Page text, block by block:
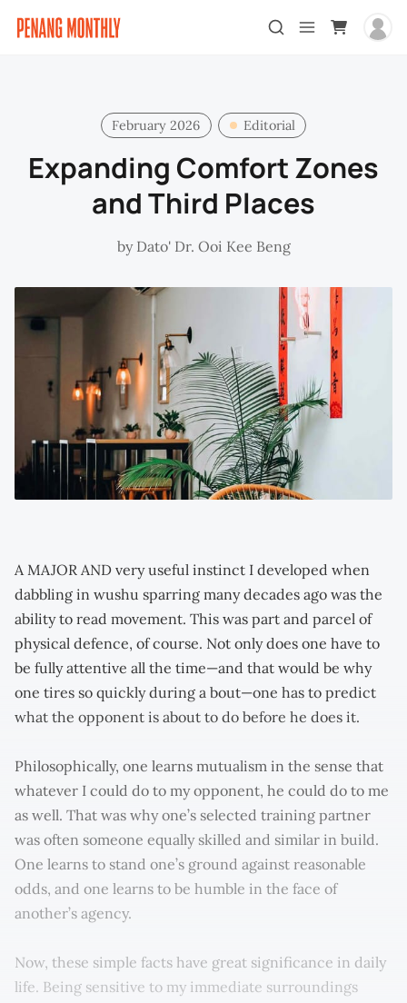
February 2026 Editorial
Expanding Comfort Zones
and Third Places
by Dato' Dr. Ooi Kee Beng
A MAJOR AND very useful instinct I developed when
dabbling in wushu sparring many decades ago was the
ability to read movement. This was part and parcel of
physical defence, of course. Not only does one have to
be fully attentive all the time—and that would be why
one tires so quickly during a bout—one has to predict
what the opponent is about to do before he does it.
Philosophically, one learns mutualism in the sense that
whatever I could do to my opponent, he could do to me
as well. That was why one’s selected training partner
was often someone equally skilled and similar in build.
One learns to stand one’s ground against reasonable
odds, and one learns to be humble in the face of
another’s agency.
Now, these simple facts have great significance in daily
life. Being sensitive to my immediate surroundings